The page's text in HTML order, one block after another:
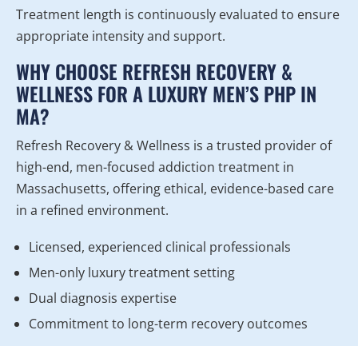
Treatment length is continuously evaluated to ensure
appropriate intensity and support.
WHY CHOOSE REFRESH RECOVERY &
WELLNESS FOR A LUXURY MEN’S PHP IN
MA?
Refresh Recovery & Wellness is a trusted provider of
high-end, men-focused addiction treatment in
Massachusetts, offering ethical, evidence-based care
in a refined environment.
Licensed, experienced clinical professionals
Men-only luxury treatment setting
Dual diagnosis expertise
Commitment to long-term recovery outcomes